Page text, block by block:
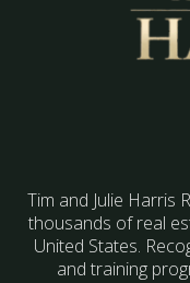
Tim and Julie Harris
thousands of real
United States.
and training